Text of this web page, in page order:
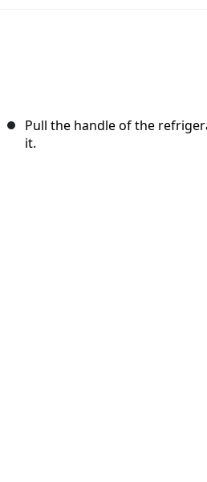
Pull the handle of the
it.